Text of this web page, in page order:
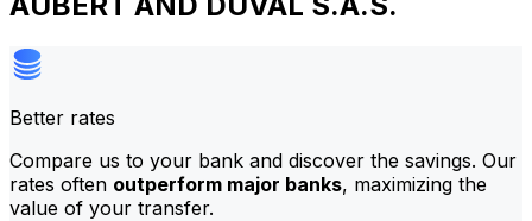
Better rates
Compare us to your bank and discover the savings. Our
rates often outperform major banks, maximizing the
value of your transfer.